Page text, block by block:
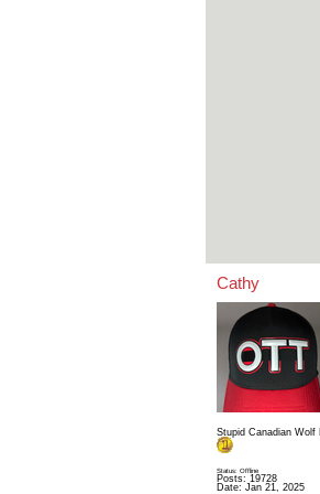
Cathy
Stupid Canadian Wolf
Status: Offline
Posts: 19728
Date: Jan 21, 2025